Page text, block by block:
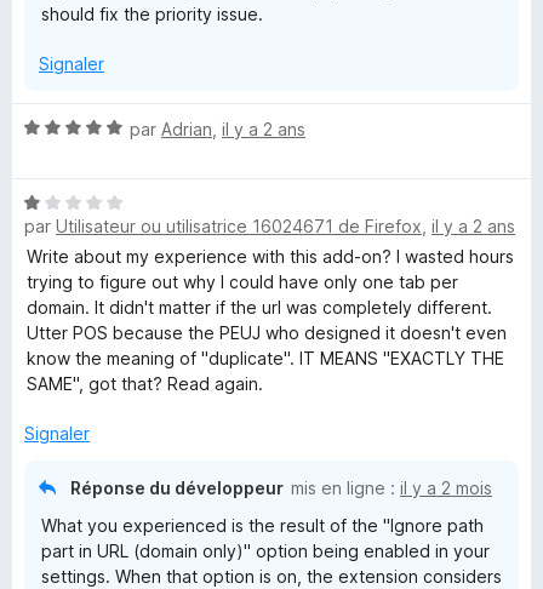
should fix the priority issue.
Signaler
N
é
5
s
u
r
5
par Adrian il y a 2 ans
N
o
t
é
1
s
u
r
par Utilisateur ou utilisatrice 16024671 de Firefox il y a 2 ans
Write about my experience with this add-on? I wasted hours
trying to figure out why I could have only one tab per
domain. It didn't matter if the url was completely different.
Utter POS because the PEUJ who designed it doesn't even
know the meaning of "duplicate". IT MEANS "EXACTLY THE
SAME", got that? Read again.
Signaler
Réponse du développeur mis en ligne : il y a 2 mois
What you experienced is the result of the "Ignore path
part in URL (domain only)" option being enabled in your
settings. When that option is on, the extension considers